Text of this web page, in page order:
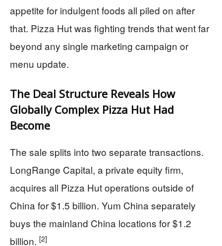
appetite for indulgent foods all piled on after
that. Pizza Hut was fighting trends that went far
beyond any single marketing campaign or
menu update.
The Deal Structure Reveals How
Globally Complex Pizza Hut Had
Become
The sale splits into two separate transactions.
LongRange Capital, a private equity firm,
acquires all Pizza Hut operations outside of
China for $1.5 billion. Yum China separately
buys the mainland China locations for $1.2
billion. [2]